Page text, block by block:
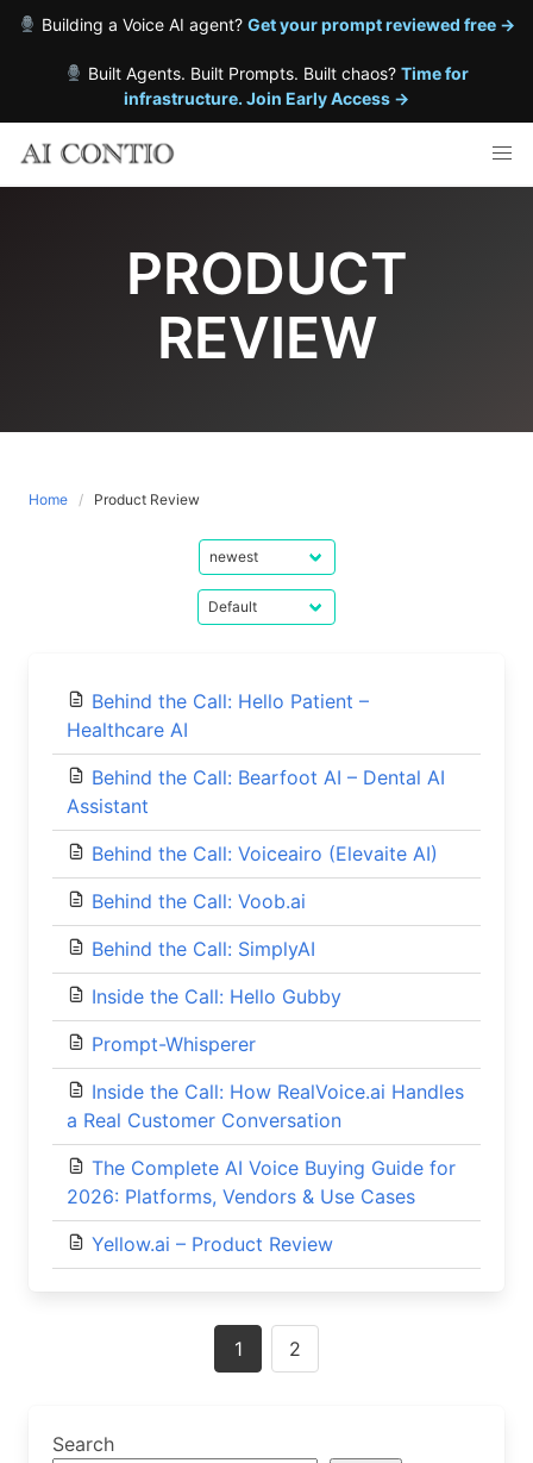
Building a Voice AI agent? Get your prompt reviewed free →
Built Agents. Built Prompts. Built chaos? Time for
infrastructure. Join Early Access →
content
PRODUCT
REVIEW
Home Product Review
Behind the Call: Hello Patient –
Healthcare AI
Behind the Call: Bearfoot AI – Dental AI
Assistant
Behind the Call: Voiceairo (Elevaite AI)
Behind the Call: Voob.ai
Behind the Call: SimplyAI
Inside the Call: Hello Gubby
Prompt-Whisperer
Inside the Call: How RealVoice.ai Handles
a Real Customer Conversation
The Complete AI Voice Buying Guide for
2026: Platforms, Vendors & Use Cases
Yellow.ai – Product Review
1 2
Search